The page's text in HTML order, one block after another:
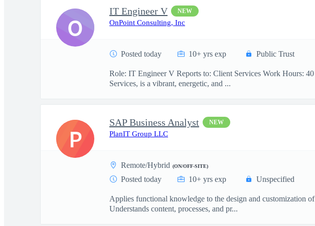
IT Engineer V NEW
OnPoint Consulting, Inc
Posted today 10+ yrs exp Public Trust
Role: IT Engineer V Reports to: Client Services Work Hours:
Services, is a vibrant, energetic, and ...
O
SAP Business Analyst NEW
PlanIT Group LLC
Remote/Hybrid (ON/OFF-SITE)
Posted today 10+ yrs exp Unspecified
Applies functional knowledge to the design and customization
Understands content, processes, and pr...
P